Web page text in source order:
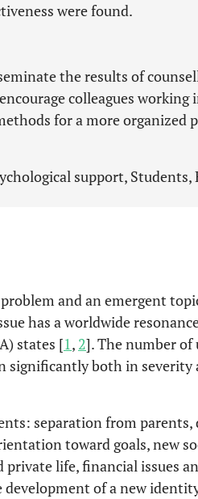
were found.
the results of
colleagues working
for a more organized
support, Students,
and an emergent
has a worldwide
states [1, 2]. The number
significantly both in severity
separation from
toward goals, new
private life, financial issues
of a new